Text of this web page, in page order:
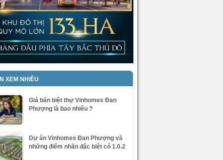
XEM NHIỀU
Giá bán biệt thự Vinhomes Đan
Phượng là bao nhiêu ?
Dự án Vinhomes Đan Phượng và
những điểm nhấn đặc biệt có 1.0.2